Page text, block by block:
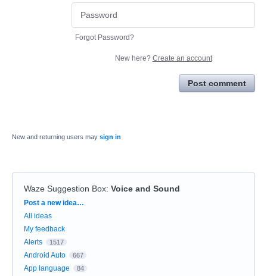
Forgot Password?
New here? Create an account
Post comment
New and returning users may sign in
Waze Suggestion Box: Voice and Sound
Categories
Post a new idea…
All ideas
My feedback
Alerts
1517
Android Auto 667
App language 84